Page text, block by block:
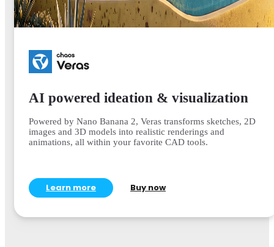
AI powered ideation & visualization
Powered by Nano Banana 2, Veras transforms sketches, 2D
images and 3D models into realistic renderings and
animations, all within your favorite CAD tools.
Learn more Buy now